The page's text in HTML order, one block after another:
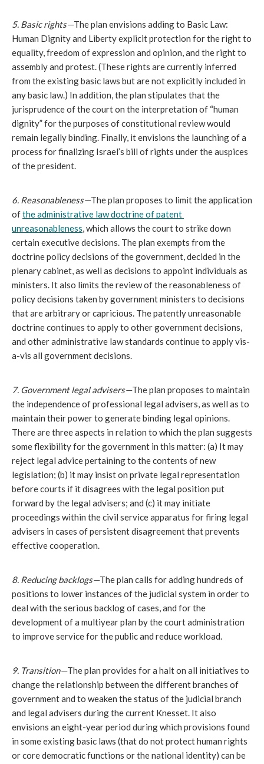
5. Basic rights—The plan envisions adding to Basic Law:
Human Dignity and Liberty explicit protection for the right to
equality, freedom of expression and opinion, and the right to
assembly and protest. (These rights are currently inferred
from the existing basic laws but are not explicitly included in
any basic law.) In addition, the plan stipulates that the
jurisprudence of the court on the interpretation of “human
dignity” for the purposes of constitutional review would
remain legally binding. Finally, it envisions the launching of a
process for finalizing Israel’s bill of rights under the auspices
of the president.
6. Reasonableness—The plan proposes to limit the application
of the administrative law doctrine of patent
unreasonableness, which allows the court to strike down
certain executive decisions. The plan exempts from the
doctrine policy decisions of the government, decided in the
plenary cabinet, as well as decisions to appoint individuals as
ministers. It also limits the review of the reasonableness of
policy decisions taken by government ministers to decisions
that are arbitrary or capricious. The patently unreasonable
doctrine continues to apply to other government decisions,
and other administrative law standards continue to apply vis-
a-vis all government decisions.
7. Government legal advisers—The plan proposes to maintain
the independence of professional legal advisers, as well as to
maintain their power to generate binding legal opinions.
There are three aspects in relation to which the plan suggests
some flexibility for the government in this matter: (a) It may
reject legal advice pertaining to the contents of new
legislation; (b) it may insist on private legal representation
before courts if it disagrees with the legal position put
forward by the legal advisers; and (c) it may initiate
proceedings within the civil service apparatus for firing legal
advisers in cases of persistent disagreement that prevents
effective cooperation.
8. Reducing backlogs—The plan calls for adding hundreds of
positions to lower instances of the judicial system in order to
deal with the serious backlog of cases, and for the
development of a multiyear plan by the court administration
to improve service for the public and reduce workload.
9. Transition—The plan provides for a halt on all initiatives to
change the relationship between the different branches of
government and to weaken the status of the judicial branch
and legal advisers during the current Knesset. It also
envisions an eight-year period during which provisions found
in some existing basic laws (that do not protect human rights
or core democratic functions or the national identity) can be